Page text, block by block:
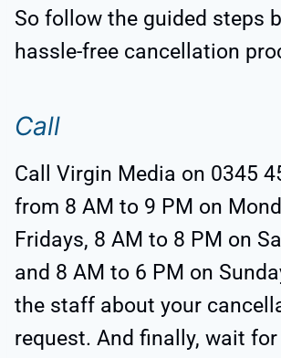
So follow the guided steps
hassle-free cancellation
Call
Call Virgin Media on 0345
from 8 AM to 9 PM on
Fridays, 8 AM to 8 PM on
and 8 AM to 6 PM on
the staff about your
request. And finally, wait